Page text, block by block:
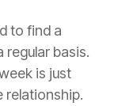
to find a
regular basis.
is just
relationship.